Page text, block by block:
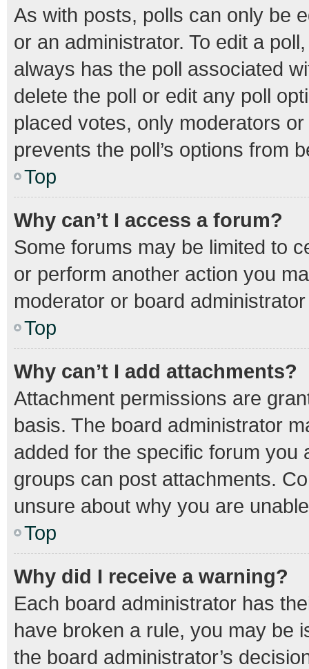
As with posts, polls can only be
or an administrator. To edit a
always has the poll associated
delete the poll or edit any poll
placed votes, only moderators
prevents the poll’s options from
Top
Why can’t I access a forum?
Some forums may be limited to
or perform another action you
moderator or board
Top
Why can’t I add attachments?
Attachment permissions are
basis. The board administrator
added for the specific forum
groups can post attachments.
unsure about why you are
Top
Why did I receive a warning?
Each board administrator has
have broken a rule, you may be
the board administrator’s